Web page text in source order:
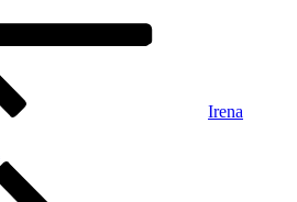
Irena